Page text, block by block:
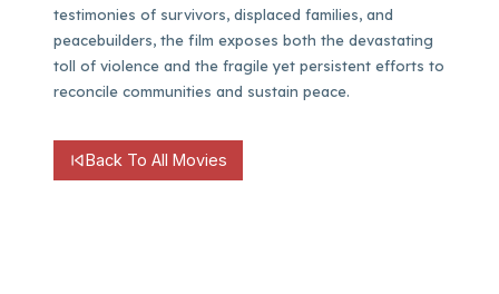
testimonies of survivors, displaced families, and
peacebuilders, the film exposes both the devastating
toll of violence and the fragile yet persistent efforts to
reconcile communities and sustain peace.
Back To All Movies